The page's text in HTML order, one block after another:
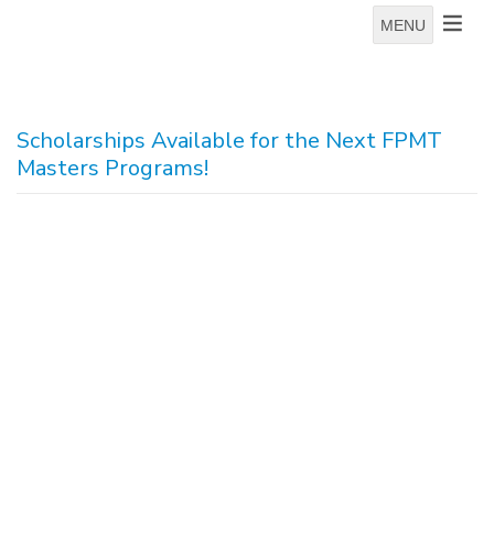
MENU
Scholarships Available for the Next FPMT
Masters Programs!